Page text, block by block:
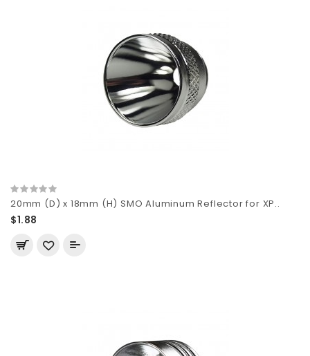
20mm (D) x 18mm (H) SMO Aluminum Reflector for XP..
$1.88